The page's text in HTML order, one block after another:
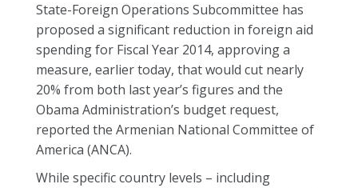
State-Foreign Operations Subcommittee has
proposed a significant reduction in foreign aid
spending for Fiscal Year 2014, approving a
measure, earlier today, that would cut nearly
20% from both last year’s figures and the
Obama Administration’s budget request,
reported the Armenian National Committee of
America (ANCA).
While specific country levels – including